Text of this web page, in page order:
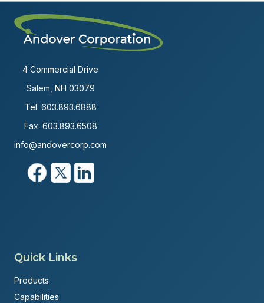
4 Commercial Drive
Salem, NH 03079
Tel: 603.893.6888
Fax: 603.893.6508
info@andovercorp.com
Quick Links
Products
Capabilities